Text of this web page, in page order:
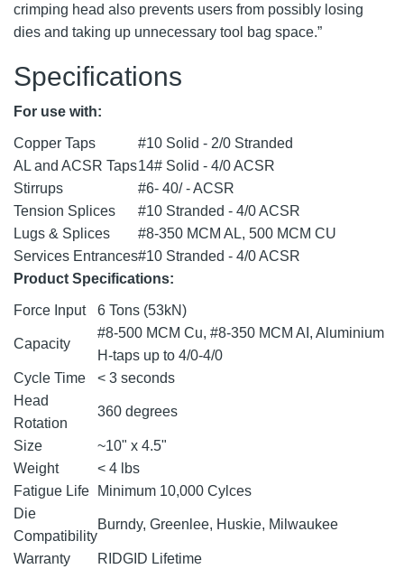
crimping head also prevents users from possibly losing
dies and taking up unnecessary tool bag space.”
Specifications
For use with:
Copper Taps
#10 Solid - 2/0 Stranded
AL and ACSR Taps14# Solid - 4/0 ACSR
Stirrups
#6- 40/ - ACSR
Tension Splices
#10 Stranded - 4/0 ACSR
Lugs & Splices
#8-350 MCM AL, 500 MCM CU
Services Entrances#10 Stranded - 4/0 ACSR
Product Specifications:
Force Input 6 Tons (53kN)
Capacity
#8-500 MCM Cu, #8-350 MCM AI, Aluminium
H-taps up to 4/0-4/0
Cycle Time
< 3 seconds
Head
Rotation
360 degrees
Size
~10" x 4.5"
Weight
< 4 lbs
Fatigue Life
Minimum 10,000 Cylces
Die
Compatibility
Burndy, Greenlee, Huskie, Milwaukee
Warranty RIDGID Lifetime